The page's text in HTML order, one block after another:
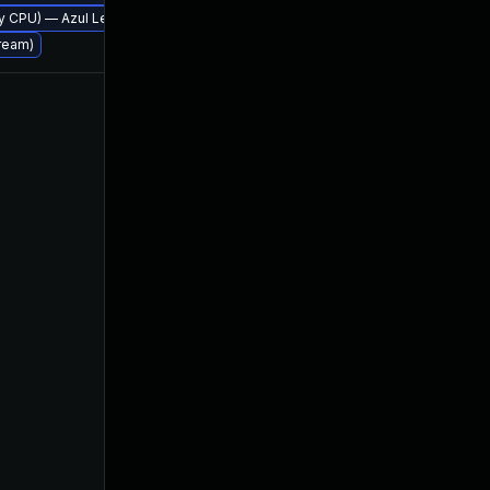
— Azul Legacy Production Support